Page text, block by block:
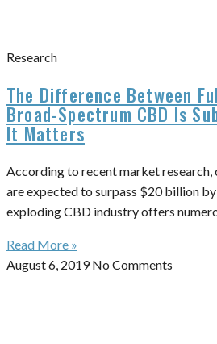
Research
The Difference Between
Broad-Spectrum CBD Is
It Matters
According to recent market research,
are expected to surpass $20 billion
exploding CBD industry offers
Read More »
August 6, 2019No Comments